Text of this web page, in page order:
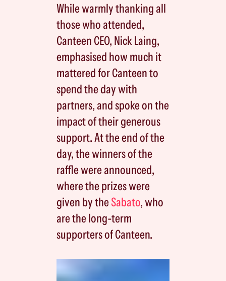
While warmly thanking all
those who attended,
Canteen CEO, Nick Laing,
emphasised how much it
mattered for Canteen to
spend the day with
partners, and spoke on the
impact of their generous
support. At the end of the
day, the winners of the
raffle were announced,
where the prizes were
given by theSabato, who
are the long-term
supporters of Canteen.